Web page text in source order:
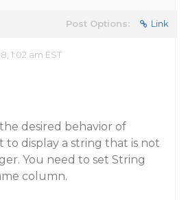
Post Options: Link
1:02 am EST
desired behavior of
to display a string that is not
You need to set String
column.